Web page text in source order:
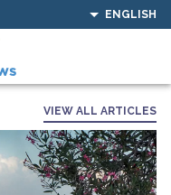
ENGLISH
VIEW ALL ARTICLES